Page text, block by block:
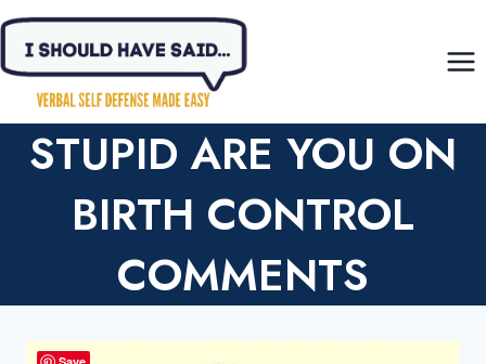
Skip
content
STUPID ARE YOU ON
BIRTH CONTROL
COMMENTS